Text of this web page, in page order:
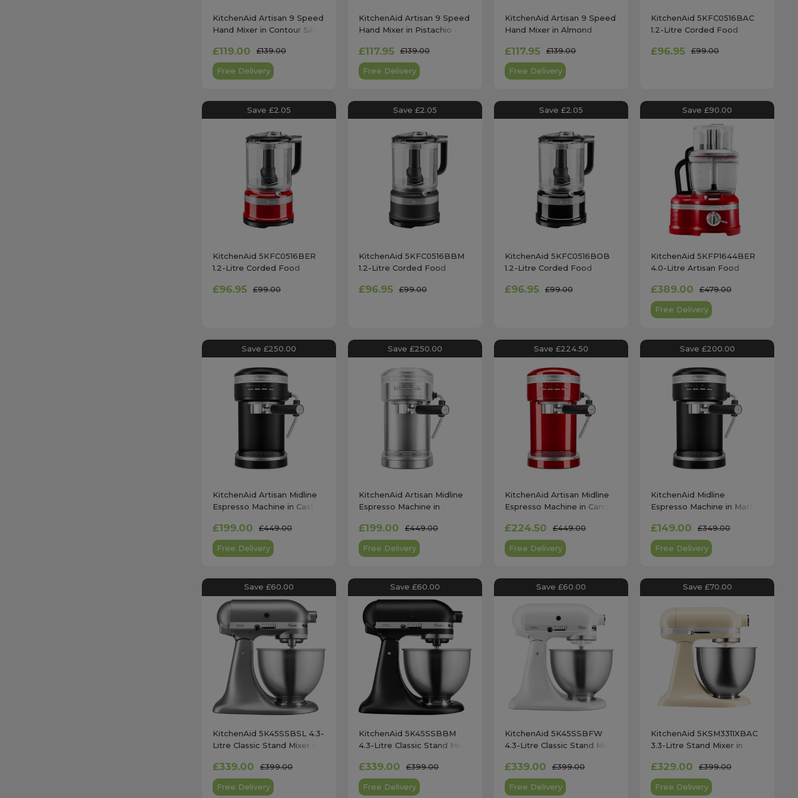
KitchenAid Artisan 9 Speed
Hand Mixer in Contour Silver
£119.00 £139.00
Free Delivery
KitchenAid Artisan 9 Speed
Hand Mixer in Pistachio -
£117.95 £139.00
Free Delivery
KitchenAid Artisan 9 Speed
Hand Mixer in Almond
£117.95 £139.00
Free Delivery
KitchenAid 5KFC0516BAC
1.2-Litre Corded Food
£96.95 £99.00
Save £2.05
KitchenAid 5KFC0516BER
1.2-Litre Corded Food
£96.95 £99.00
Save £2.05
KitchenAid 5KFC0516BBM
1.2-Litre Corded Food
£96.95 £99.00
Save £2.05
KitchenAid 5KFC0516BOB
1.2-Litre Corded Food
£96.95 £99.00
Save £90.00
KitchenAid 5KFP1644BER
4.0-Litre Artisan Food
£389.00 £479.00
Free Delivery
Save £250.00
KitchenAid Artisan Midline
Espresso Machine in Cast
£199.00 £449.00
Free Delivery
Save £250.00
KitchenAid Artisan Midline
Espresso Machine in
5KES6503BSX
£199.00 £449.00
Free Delivery
Save £224.50
KitchenAid Artisan Midline
Espresso Machine in Candy
£224.50 £449.00
Free Delivery
Save £200.00
KitchenAid Midline
Espresso Machine in Matte
£149.00 £349.00
Free Delivery
Save £60.00
KitchenAid 5K45SSBSL 4.3-
Litre Classic Stand Mixer in
£339.00 £399.00
Free Delivery
Save £60.00
KitchenAid 5K45SSBBM
4.3-Litre Classic Stand Mixer
£339.00 £399.00
Free Delivery
Save £60.00
KitchenAid 5K45SSBFW
4.3-Litre Classic Stand Mixer
£339.00 £399.00
Free Delivery
Save £70.00
KitchenAid 5KSM3311XBAC
3.3-Litre Stand Mixer in
£329.00 £399.00
Free Delivery